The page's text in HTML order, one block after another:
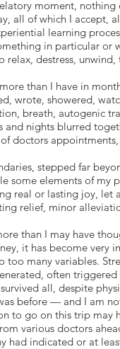
moment,
all of which I accept,
learning
in particular or
relax, destress,
than I have in
wrote, showered,
breath, autogenic
and nights blurred
doctors
stepped far
some elements of my
real or lasting joy, let
relief, minor
than I may have
it has become very
too many variables.
often
all, despite
before — and I am
to go on this trip may
various doctors
had indicated or at